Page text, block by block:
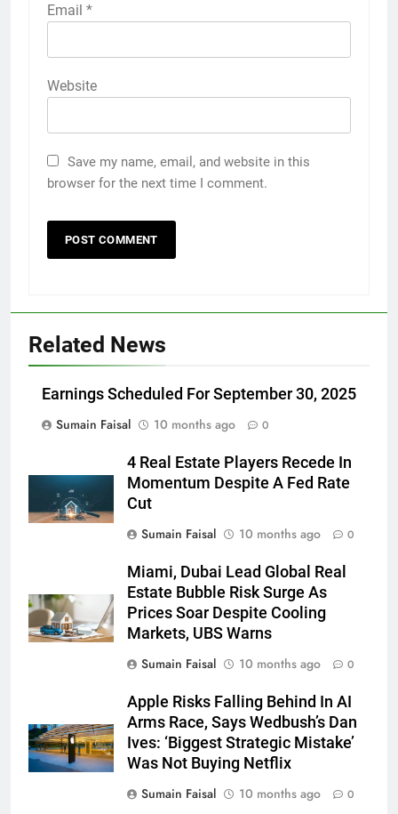
Email *
Website
Save my name, email, and website in this
browser for the next time I comment.
Related News
Earnings Scheduled For September 30, 2025
Sumain Faisal
10 months ago 0
4 Real Estate Players Recede In
Momentum Despite A Fed Rate
Cut
Sumain Faisal
10 months ago 0
Miami, Dubai Lead Global Real
Estate Bubble Risk Surge As
Prices Soar Despite Cooling
Markets, UBS Warns
Sumain Faisal
10 months ago 0
Apple Risks Falling Behind In AI
Arms Race, Says Wedbush’s Dan
Ives: ‘Biggest Strategic Mistake’
Was Not Buying Netflix
Sumain Faisal
10 months ago 0